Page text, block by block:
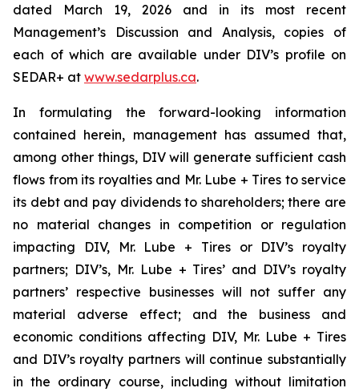
dated March 19, 2026 and in its most recent
Management’s Discussion and Analysis, copies of
each of which are available under DIV’s profile on
SEDAR+ at www.sedarplus.ca.
In formulating the forward-looking information
contained herein, management has assumed that,
among other things, DIV will generate sufficient cash
flows from its royalties and Mr. Lube + Tires to service
its debt and pay dividends to shareholders; there are
no material changes in competition or regulation
impacting DIV, Mr. Lube + Tires or DIV’s royalty
partners; DIV’s, Mr. Lube + Tires’ and DIV’s royalty
partners’ respective businesses will not suffer any
material adverse effect; and the business and
economic conditions affecting DIV, Mr. Lube + Tires
and DIV’s royalty partners will continue substantially
in the ordinary course, including without limitation